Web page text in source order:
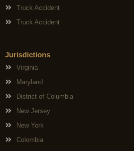
Truck Accident
Truck Accident
Jurisdictions
Virginia
Maryland
District of Columbia
New Jersey
New York
Colombia